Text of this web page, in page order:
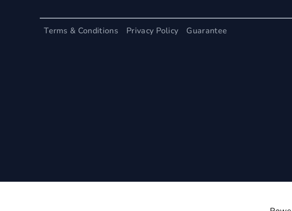
Terms & Conditions Privacy Policy Guarantee